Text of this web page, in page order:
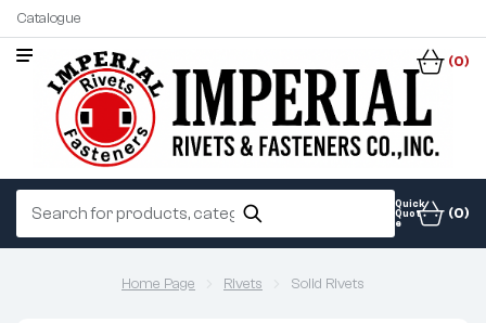
Catalogue
(0)
Quick
Quot
e
(0)
Home Page Rivets Solid Rivets